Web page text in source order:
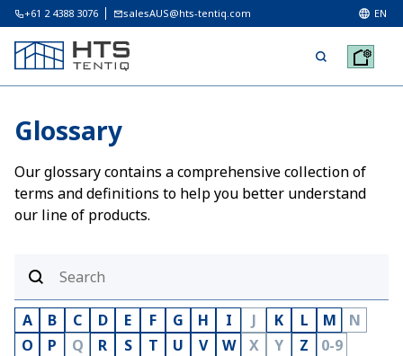
+61 2 4388 3076 salesAUS@hts-tentiq.com EN
Glossary
Our glossary contains a comprehensive collection of
terms and definitions to help you better understand
our line of products.
A B C D E F G H I J K L M
N
O
P Q R S T U V W X Y Z 0-9